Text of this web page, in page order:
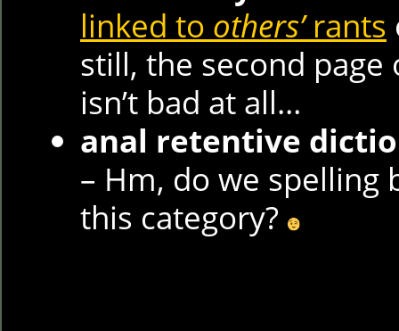
linked to others’rants
still, the second page
isn’t bad at all…
anal retentive
– Hm, do we spelling
this category?